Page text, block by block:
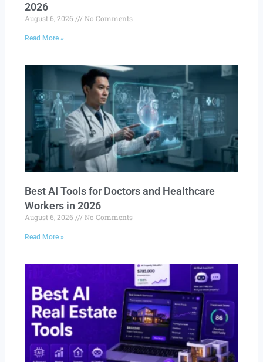
2026
August 6, 2026 No Comments
Read More »
Best AI Tools for Doctors and Healthcare
Workers in 2026
August 6, 2026 No Comments
Read More »